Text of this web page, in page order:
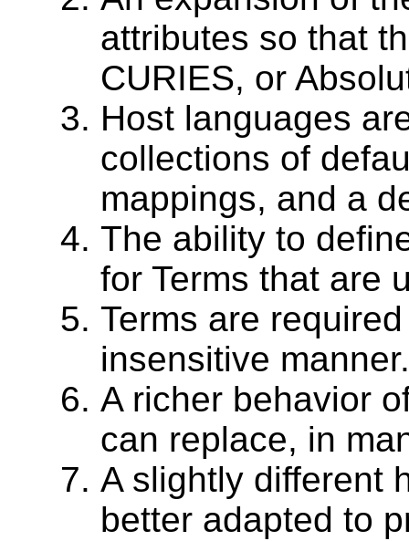
attributes so that
CURIES, or
Host languages
collections of
mappings, and a
The ability to
for Terms that are
Terms are
insensitive manner.
A richer behavior
can replace, in
A slightly different
better adapted to